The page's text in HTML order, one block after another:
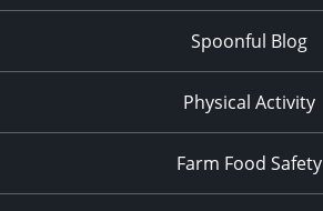
Spoonful Blog
Physical Activity
Farm Food Safety